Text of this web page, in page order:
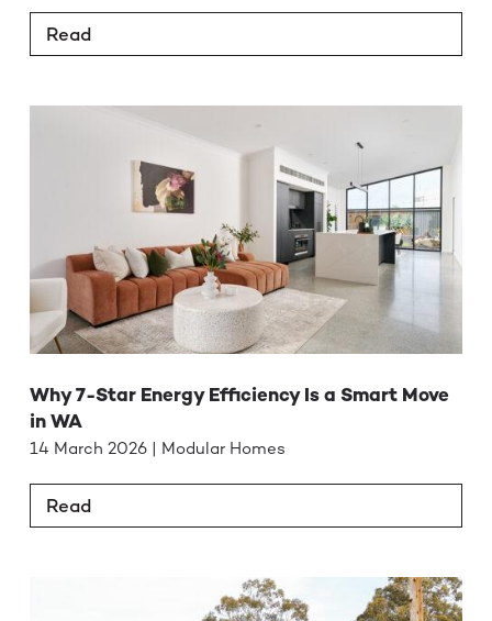
Read
Why 7-Star Energy Efficiency Is a Smart Move
in WA
14 March 2026 | Modular Homes
Read